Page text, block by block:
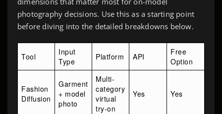
photography decisions. Use this as a starting point
before diving into the detailed breakdowns below.
Tool
Input
Type
Platform API
Free
Option
Fashion
Diffusion
Garment
+ model
photo
Multi-
category
virtual
try-on
Yes Yes